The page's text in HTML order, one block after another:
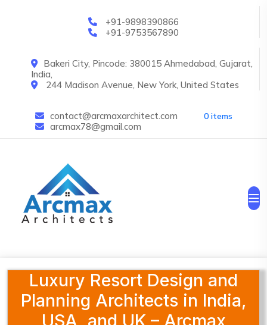
+91-9898390866
+91-9753567890
Bakeri City, Pincode: 380015 Ahmedabad, Gujarat,
India,
244 Madison Avenue, New York, United States
contact@arcmaxarchitect.com
arcmax78@gmail.com
0 items
Luxury Resort Design and
Planning Architects in India,
USA, and UK – Arcmax